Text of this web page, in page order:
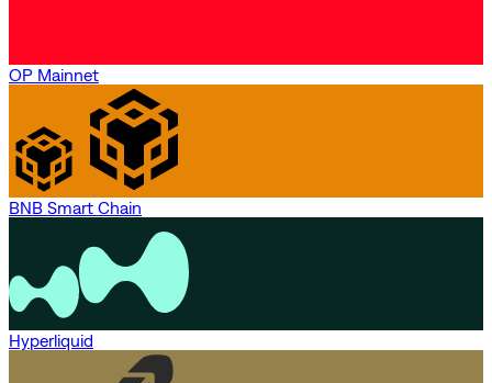
OP Mainnet
BNB Smart Chain
Hyperliquid